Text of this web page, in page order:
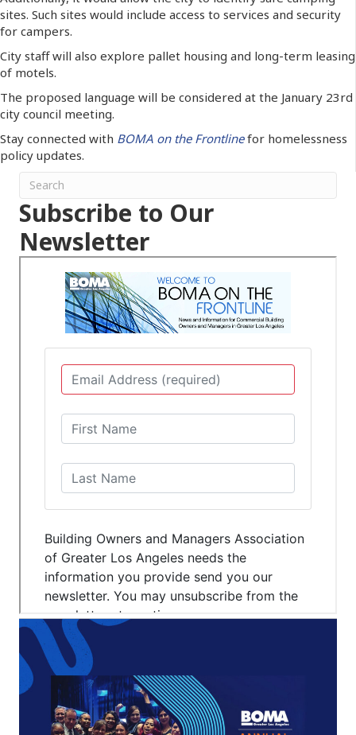
sites. Such sites would include access to services and security
for campers.
City staff will also explore pallet housing and long-term leasing
of motels.
The proposed language will be considered at the January 23rd
city council meeting.
Stay connected with BOMA on the Frontlinefor homelessness
policy updates.
Subscribe to Our
Newsletter